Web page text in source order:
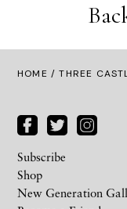
HOME / THREE
Subscribe
Shop
New Generation